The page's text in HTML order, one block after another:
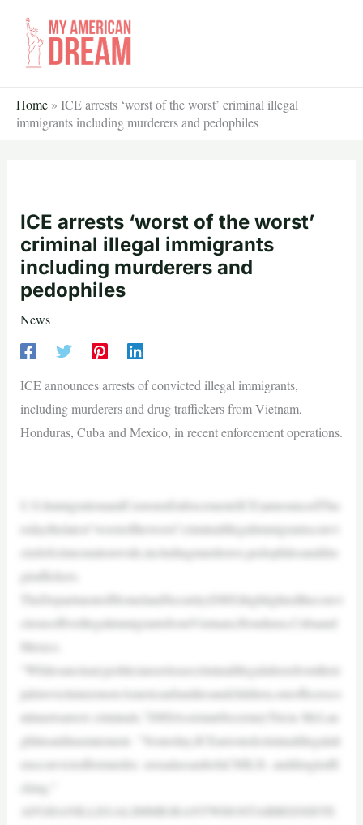
content
Home » ICE arrests ‘worst of the worst’ criminal illegal
immigrants including murderers and pedophiles
ICE arrests ‘worst of the worst’
criminal illegal immigrants
including murderers and
pedophiles
News
ICE announces arrests of convicted illegal immigrants,
including murderers and drug traffickers from Vietnam,
Honduras, Cuba and Mexico, in recent enforcement operations.
—
U.S.ImmigrationandCustomsEnforcement(ICE)announcedThu
rsdaythelatest“worstoftheworst”criminalillegalimmigrantsconvi
ctedofcrimesnationwide,includingmurderers,pedophilesanddru
gtraffickers.
TheDepartmentofHomelandSecurity(DHS)highlightedtheconvi
ctionsoffiveillegalimmigrantsfromVietnam,Honduras,Cubaand
Mexico.
“Whilesanctuarypoliticiansreleasecriminalillegalaliensfromtheir
jailstovictimizemoreAmericanfamiliesandchildren,ourofficersco
ntinuetoarrest criminals,”DHSAssistantSecretaryTricia McLau
ghlinsaidinastatement. “Yesterday,ICEarrestedcriminalillegalali
ensconvictedformurder, sexualassaultofaCHILD, anddrugtraffi
cking.”
AFGHANILLEGALIMMIGRANTWHOSTABBEDSISTE